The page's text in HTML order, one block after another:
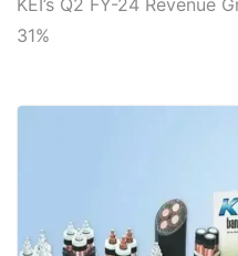
KEI’s Q2 FY-24 Revenue
31%